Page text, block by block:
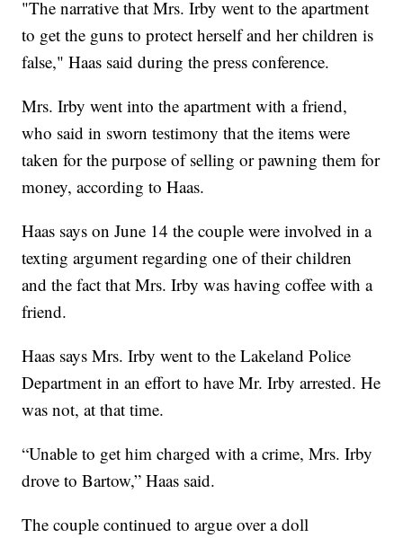
"The narrative that Mrs. Irby went to the apartment
to get the guns to protect herself and her children is
false," Haas said during the press conference.
Mrs. Irby went into the apartment with a friend,
who said in sworn testimony that the items were
taken for the purpose of selling or pawning them for
money, according to Haas.
Haas says on June 14 the couple were involved in a
texting argument regarding one of their children
and the fact that Mrs. Irby was having coffee with a
friend.
Haas says Mrs. Irby went to the Lakeland Police
Department in an effort to have Mr. Irby arrested. He
was not, at that time.
“Unable to get him charged with a crime, Mrs. Irby
drove to Bartow,” Haas said.
The couple continued to argue over a doll